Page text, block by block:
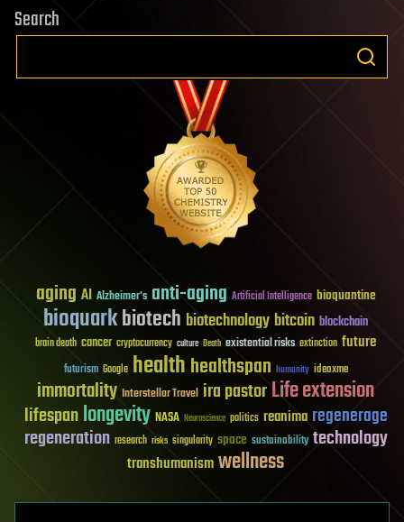
Search
aging AI Alzheimer's anti-aging Artificial Intelligence bioquantine
bioquarkbiotech biotechnology bitcoin blockchain
brain death cancer cryptocurrency culture Death existential risks extinction future
futurism Google healthhealthspan humanity ideaxme
immortality Interstellar Travel ira pastorLife extension
lifespanlongevity NASA Neuroscience politics reanima regenerage
regeneration research risks singularity space sustainability technology
transhumanismwellness